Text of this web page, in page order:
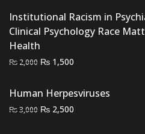
Institutional Racism in
Clinical Psychology Race
Health
₨ 2,000 Original
was:
₨ 2,000.
₨ 1,500
is:
Human Herpesviruses
₨3,000 Original
₨ 2,500